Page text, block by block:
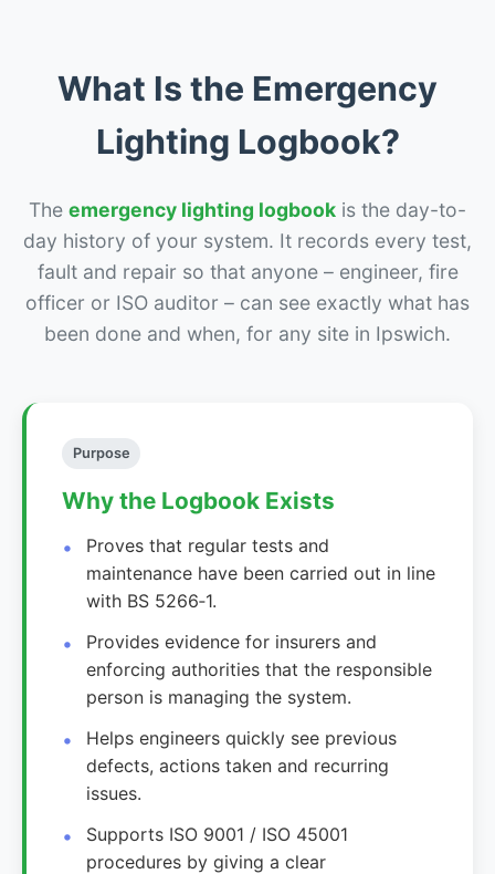
What Is the Emergency
Lighting Logbook?
The emergency lighting logbook is the day-to-
day history of your system. It records every test,
fault and repair so that anyone – engineer, fire
officer or ISO auditor – can see exactly what has
been done and when, for any site in Ipswich.
Purpose
Why the Logbook Exists
Proves that regular tests and
maintenance have been carried out in line
with BS 5266‑1.
Provides evidence for insurers and
enforcing authorities that the responsible
person is managing the system.
Helps engineers quickly see previous
defects, actions taken and recurring
issues.
Supports ISO 9001 / ISO 45001
procedures by giving a clear